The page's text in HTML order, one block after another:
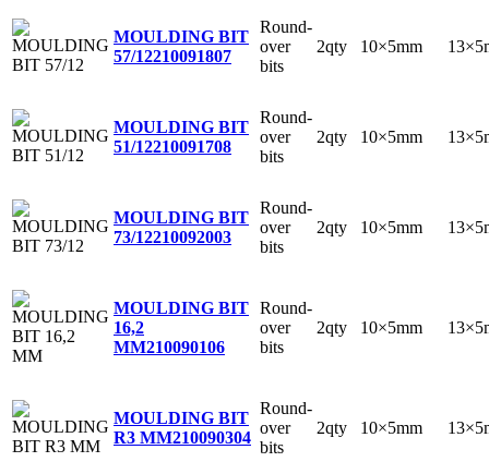
MOULDING BIT
57/12210091807
Round-
over
bits
2qty 10×5mm
MOULDING BIT
51/12210091708
Round-
over
bits
2qty 10×5mm
MOULDING BIT
73/12210092003
Round-
over
bits
2qty 10×5mm
MOULDING BIT
16,2
MM210090106
Round-
over
bits
2qty 10×5mm
MOULDING BIT
R3 MM210090304
Round-
over
bits
2qty 10×5mm